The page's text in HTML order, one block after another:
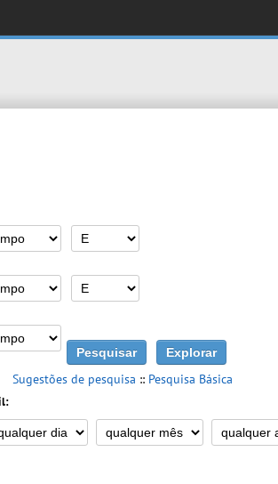
Sugestões de pesquisa :: Pesquisa Básica